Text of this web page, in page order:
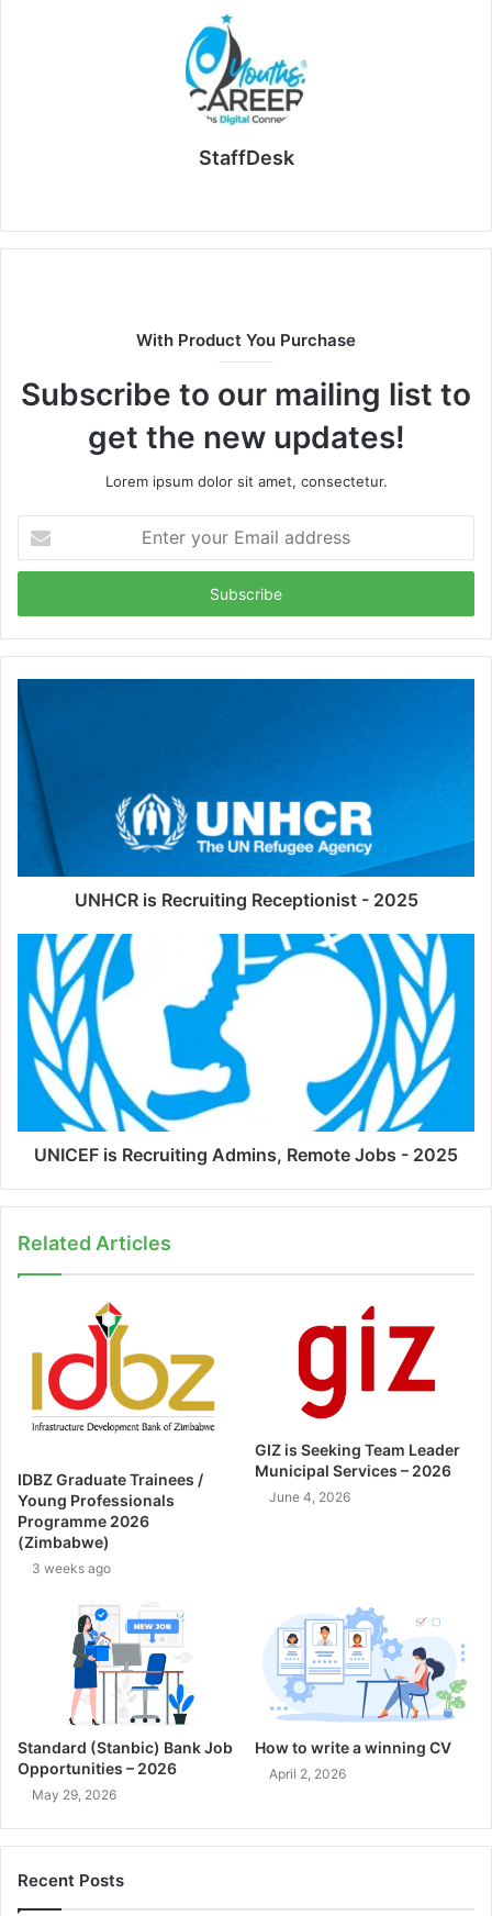
StaffDesk
With Product You Purchase
Subscribe to our mailing list to
get the new updates!
Lorem ipsum dolor sit amet, consectetur.
your
Email
UNHCR is Recruiting Receptionist - 2025
UNICEF is Recruiting Admins, Remote Jobs - 2025
Related Articles
IDBZ Graduate Trainees /
Young Professionals
Programme 2026
(Zimbabwe)
3 weeks ago
GIZ is Seeking Team Leader
Municipal Services – 2026
June 4, 2026
Standard (Stanbic) Bank Job
Opportunities – 2026
May 29, 2026
How to write a winning CV
April 2, 2026
Recent Posts